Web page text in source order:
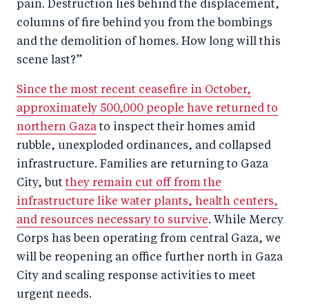
pain. Destruction lies behind the displacement,
columns of fire behind you from the bombings
and the demolition of homes. How long will this
scene last?”
Since the most recent ceasefire in October,
approximately 500,000 people have returned to
northern Gazato inspect their homes amid
rubble, unexploded ordinances, and collapsed
infrastructure. Families are returning to Gaza
City, butthey remain cut off from the
infrastructure like water plants, health centers,
and resources necessary to survive. While Mercy
Corps has been operating from central Gaza, we
will be reopening an office further north in Gaza
City and scaling response activities to meet
urgent needs.